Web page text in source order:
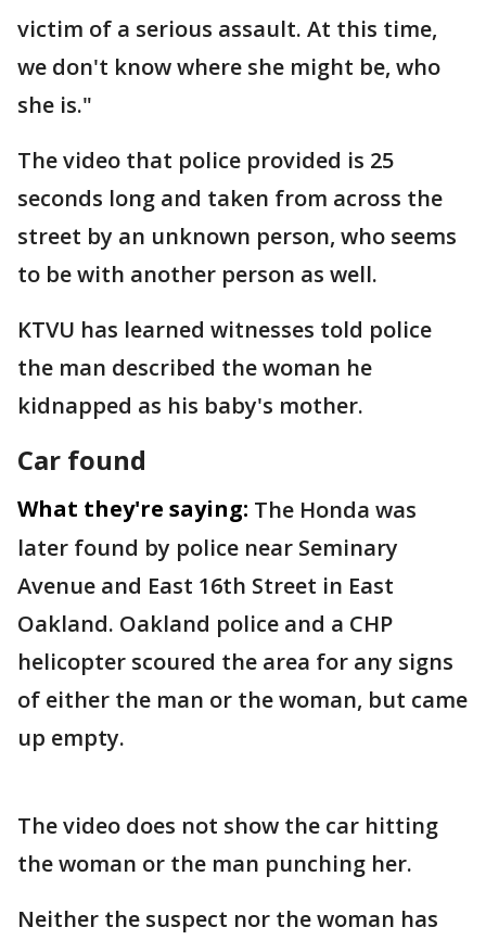
victim of a serious assault. At this time,
we don't know where she might be, who
she is."
The video that police provided is 25
seconds long and taken from across the
street by an unknown person, who seems
to be with another person as well.
KTVU has learned witnesses told police
the man described the woman he
kidnapped as his baby's mother.
Car found
What they're saying: The Honda was
later found by police near Seminary
Avenue and East 16th Street in East
Oakland. Oakland police and a CHP
helicopter scoured the area for any signs
of either the man or the woman, but came
up empty.
The video does not show the car hitting
the woman or the man punching her.
Neither the suspect nor the woman has